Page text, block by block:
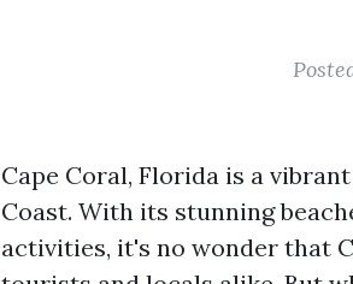
Cape Coral, Florida is a
Coast. With its stunning
activities, it's no wonder that